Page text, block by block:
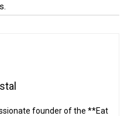
founder of the **Eat